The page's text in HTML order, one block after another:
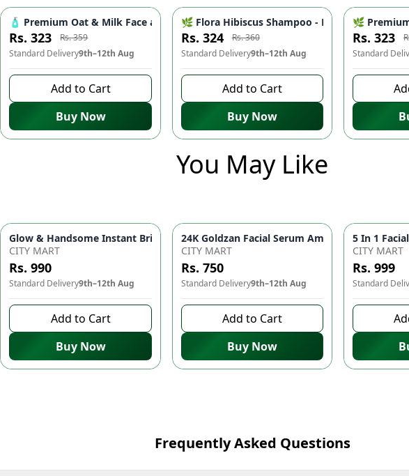
Serum for Face - Pore Minimizer, Oil Control & Skin Brightening | Natural
-10%
🧴 Premium Oat & Milk Face and Body Wash - Hydrating & Nourishing Daily
Rs. 323
Rs. 359
Standard Delivery9th–12th Aug
Add to Cart
Buy Now
-10%
🌿 Flora Hibiscus Shampoo - Natural
Rs. 324
Rs. 360
Standard Delivery9th–12th Aug
Add to Cart
Buy Now
🌿
Rs. 323
Standard
You May Like
Rechargeable Blackhead Remover Machine Deep Pore Cleansing & Facial Skin Care Device
Glow & Handsome Instant Brightness Men's Face Wash | Deep Cleansing Face
CITY MART
Rs. 990
Standard Delivery9th–12th Aug
Add to Cart
Buy Now
CITY MART
Rs. 750
Standard Delivery9th–12th Aug
Add to Cart
Buy Now
CITY MART
Rs. 999
Standard
Frequently Asked Questions